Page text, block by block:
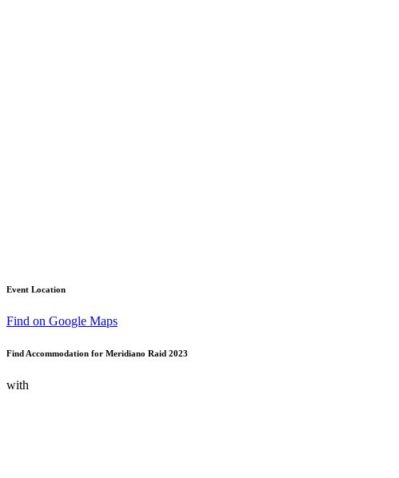
Event Location
Find on Google Maps
Find Accommodation for Meridiano Raid 2023
with